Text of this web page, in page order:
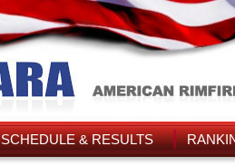
SCHEDULE & RESULTS